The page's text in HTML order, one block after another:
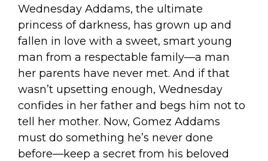
Wednesday Addams, the ultimate
princess of darkness, has grown up and
fallen in love with a sweet, smart young
man from a respectable family—a man
her parents have never met. And if that
wasn’t upsetting enough, Wednesday
confides in her father and begs him not to
tell her mother. Now, Gomez Addams
must do something he’s never done
before—keep a secret from his beloved